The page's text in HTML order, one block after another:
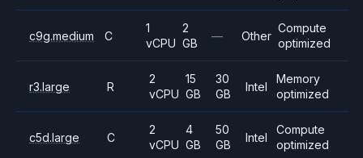
c9g.medium C
1
vCPU
2
GB
— Other
Compute
optimized
r3.large R
2
vCPU
15
GB
30
GB
Intel
Memory
optimized
c5d.large C
2
vCPU
4
GB
50
GB
Intel
Compute
optimized